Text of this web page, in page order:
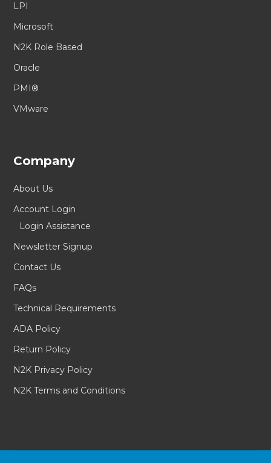
LPI
Microsoft
N2K Role Based
Oracle
PMI®
VMware
Company
About Us
Account Login
Login Assistance
Newsletter Signup
Contact Us
FAQs
Technical Requirements
ADA Policy
Return Policy
N2K Privacy Policy
N2K Terms and Conditions